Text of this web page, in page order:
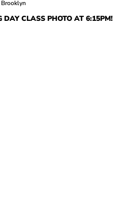
Brooklyn
DAY CLASS PHOTO AT 6:15PM!